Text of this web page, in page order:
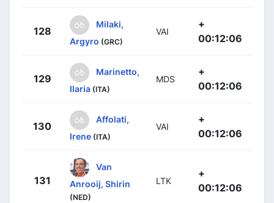
128
Milaki,
Argyro (GRC)
VAI
+
00:12:06
129
Marinetto,
Ilaria (ITA)
MDS
+
00:12:06
130
Affolati,
Irene (ITA)
VAI
+
00:12:06
131
Van
Anrooij, Shirin
(NED)
LTK
+
00:12:06